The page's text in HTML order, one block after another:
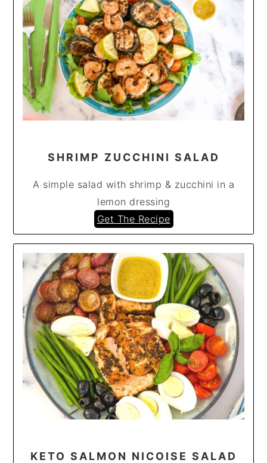
SHRIMP ZUCCHINI SALAD
A simple salad with shrimp & zucchini in a
lemon dressing
Get The Recipe
KETO SALMON NICOISE SALAD